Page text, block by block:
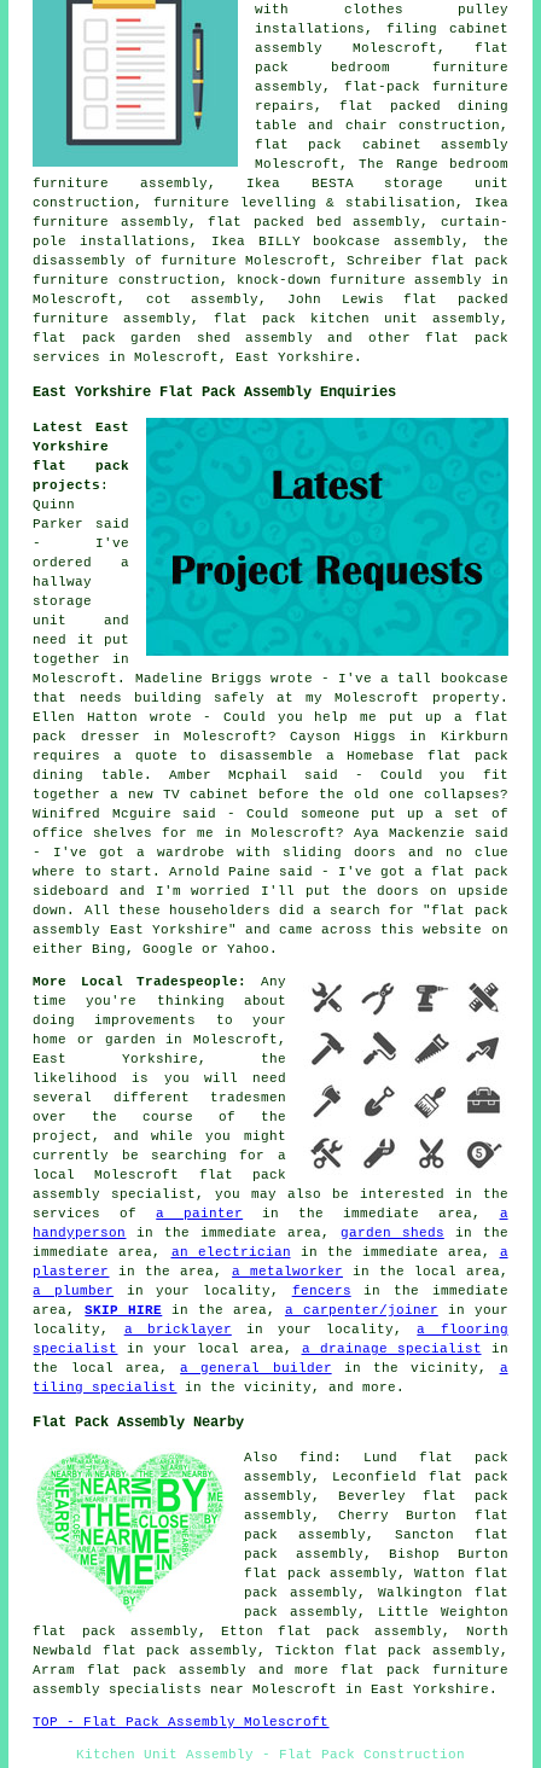
with clothes pulley
installations, filing cabinet
assembly
Molescroft, flat
pack bedroom furniture
assembly, flat-pack furniture
repairs , flat packed dining
table and chair construction,
flat pack cabinet assembly
Molescroft, The Range bedroom
furniture assembly, Ikea BESTA storage unit
construction, furniture levelling & stabilisation, Ikea
furniture assembly, flat packed bed assembly, curtain-
pole installations, Ikea BILLY bookcase assembly, the
disassembly of furniture Molescroft, Schreiber flat pack
furniture construction, knock-down furniture assembly in
Molescroft, cot assembly, John Lewis flat packed
furniture assembly, flat pack kitchen unit assembly,
flat pack garden shed assembly and otherflat pack
services
in Molescroft, East Yorkshire.
East Yorkshire Flat Pack Assembly Enquiries
Latest East
Yorkshire
flat pack
projects :
Quinn
Parker said
- I've
ordered a
hallway
storage
unit and
need it put
together in
Molescroft. Madeline Briggs wrote - I've a tall bookcase
that needs building safely at my Molescroft property.
Ellen Hatton wrote - Could you help me put up a flat
pack dresser in Molescroft? Cayson Higgs in Kirkburn
requires a quote to disassemble a Homebase flat pack
dining table. Amber Mcphail said - Could you fit
together a new TV cabinet before the old one collapses?
Winifred Mcguire said - Could someone put up a set of
office shelves for me in Molescroft? Aya Mackenzie said
- I've got a wardrobe with sliding doors and no clue
where to start. Arnold Paine said - I've got a flat pack
sideboard and I'm worried I'll put the doors on upside
down. All these householders did a search for "flat pack
assembly East Yorkshire" and came across this website on
either Bing, Google or Yahoo.
More Local Tradespeople:
Any
time you're thinking about
doing improvements to your
home or garden in Molescroft,
East Yorkshire, the
likelihood is you will need
several different tradesmen
over the course of the
project, and while you might
currently be searching for a
local Molescroft flat pack
assembly specialist, you may also be interested in the
services ofa painter in the immediate area, a
handyperson
in the immediate area, garden sheds in the
immediate area, an electrician in the immediate area, a
plasterer
in the area,a metalworker in the local area,
a plumber in your locality, fencers in the immediate
area,SKIP HIRE in the area, a carpenter/joiner in your
locality, a bricklayer in your locality,a flooring
specialist
in your local area, a drainage specialist in
the local area,a general builder in the vicinity, a
tiling specialist
in the vicinity, and more.
Flat Pack Assembly Nearby
Alsofind : Lund flat pack
assembly, Leconfield flat pack
assembly, Beverley flat pack
assembly, Cherry Burton flat
pack assembly, Sancton flat
pack assembly, Bishop Burton
flat pack assembly, Watton flat
pack assembly, Walkington flat
pack assembly, Little Weighton
flat pack assembly, Etton flat pack assembly, North
Newbald flat pack assembly, Tickton flat pack assembly,
Arramflat pack assembly and more flat pack furniture
assembly specialists near Molescroft in East Yorkshire.
TOP - Flat Pack Assembly Molescroft
Kitchen Unit Assembly - Flat Pack Construction